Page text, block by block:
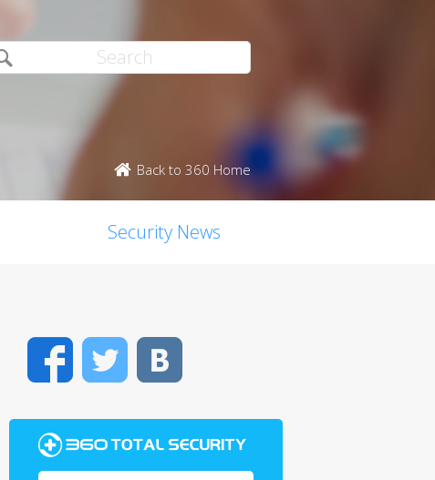
Back to 360 Home
Security News
FacebookTwitter